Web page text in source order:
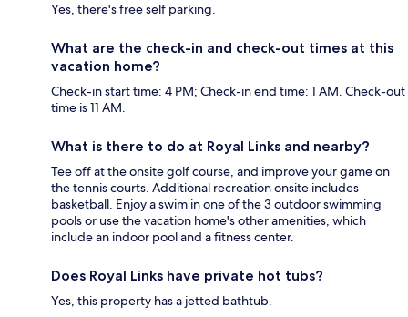
Yes, there's free self parking.
What are the check-in and check-out times at this
vacation home?
Check-in start time: 4 PM; Check-in end time: 1 AM. Check-out
time is 11 AM.
What is there to do at Royal Links and nearby?
Tee off at the onsite golf course, and improve your game on
the tennis courts. Additional recreation onsite includes
basketball. Enjoy a swim in one of the 3 outdoor swimming
pools or use the vacation home's other amenities, which
include an indoor pool and a fitness center.
Does Royal Links have private hot tubs?
Yes, this property has a jetted bathtub.